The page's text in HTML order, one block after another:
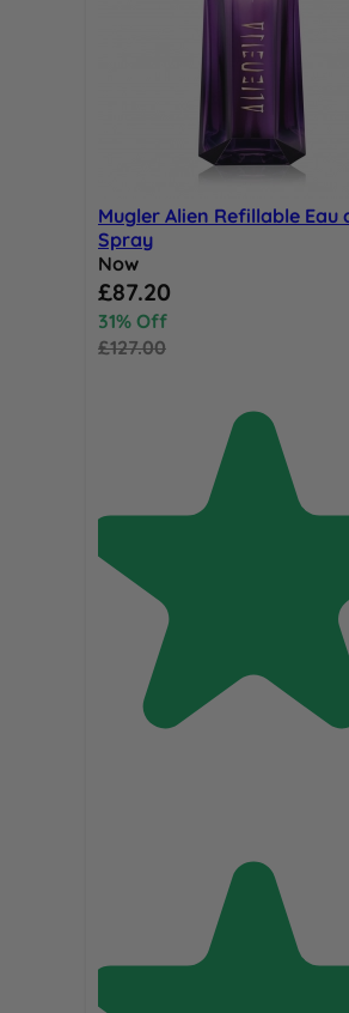
Mugler Alien Refillable Eau
Spray
Now
Special Price
£87.20
31% Off
£127.00